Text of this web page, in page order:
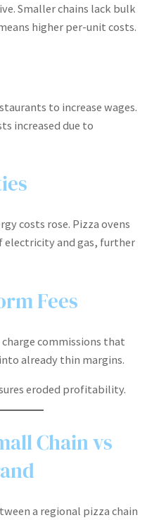
Smaller chains lack bulk
higher per-unit costs.
to increase wages.
increased due to
costs rose. Pizza ovens
electricity and gas, further
Fees
commissions that
already thin margins.
eroded profitability.
Chain vs
a regional pizza chain